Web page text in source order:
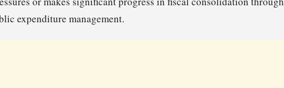
expenditure management.